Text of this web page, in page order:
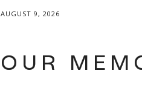
AUGUST 9, 2026
OUR